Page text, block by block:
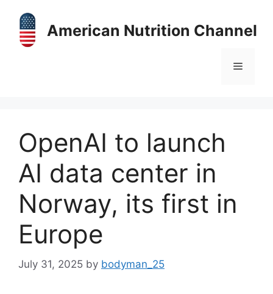
content
American Nutrition Channel
Menu
OpenAI to launch
AI data center in
Norway, its first in
Europe
July 31, 2025 by bodyman_25